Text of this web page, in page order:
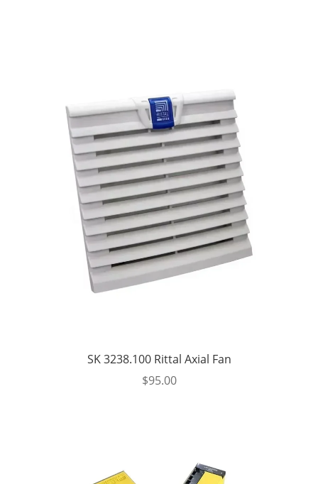
SK 3238.100 Rittal Axial Fan
$95.00